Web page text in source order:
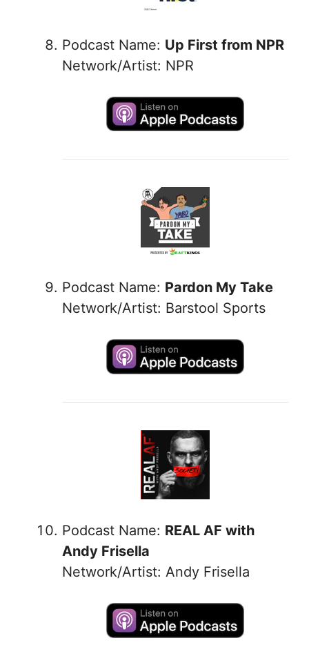
Podcast Name: Up First from NPR
Network/Artist: NPR
Podcast Name: Pardon My Take
Network/Artist: Barstool Sports
Podcast Name: REAL AF with
Andy Frisella
Network/Artist: Andy Frisella